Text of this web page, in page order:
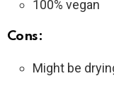
100% vegan
Cons:
Might be